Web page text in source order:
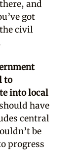
and
got
civil
to
into local
have
central
be
progress